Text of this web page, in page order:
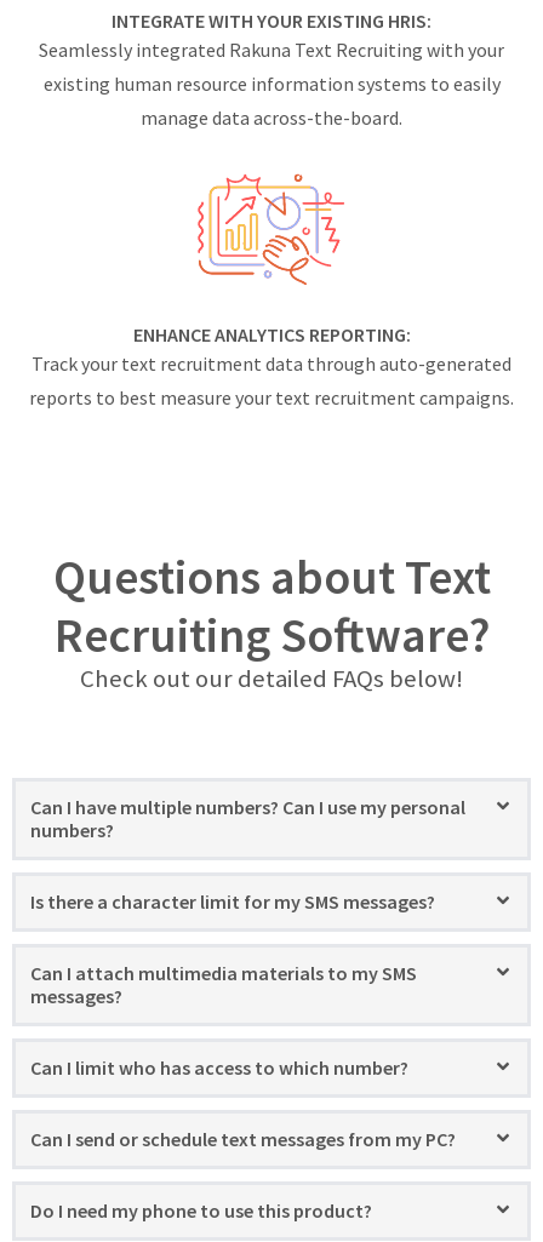
INTEGRATE WITH YOUR EXISTING HRIS:
Seamlessly integrated Rakuna Text Recruiting with your
existing human resource information systems to easily
manage data across-the-board.
ENHANCE ANALYTICS REPORTING:
Track your text recruitment data through auto-generated
reports to best measure your text recruitment campaigns.
Questions about Text
Recruiting Software?
Check out our detailed FAQs below!
Can I have multiple numbers? Can I use my personal
numbers?
Is there a character limit for my SMS messages?
Can I attach multimedia materials to my SMS
messages?
Can I limit who has access to which number?
Can I send or schedule text messages from my PC?
Do I need my phone to use this product?